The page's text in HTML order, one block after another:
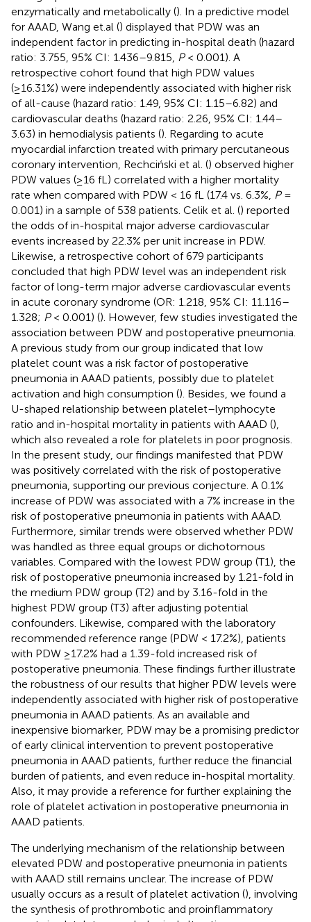
enzymatically and metabolically (). In a predictive model
for AAAD, Wang et.al () displayed that PDW was an
independent factor in predicting in-hospital death (hazard
ratio: 3.755, 95% CI: 1.436–9.815, P< 0.001). A
retrospective cohort found that high PDW values
(≥16.31%) were independently associated with higher risk
of all-cause (hazard ratio: 1.49, 95% CI: 1.15–6.82) and
cardiovascular deaths (hazard ratio: 2.26, 95% CI: 1.44–
3.63) in hemodialysis patients (). Regarding to acute
myocardial infarction treated with primary percutaneous
coronary intervention, Rechciński et al. () observed higher
PDW values (≥16 fL) correlated with a higher mortality
rate when compared with PDW < 16 fL (17.4 vs. 6.3%, P=
0.001) in a sample of 538 patients. Celik et al. () reported
the odds of in-hospital major adverse cardiovascular
events increased by 22.3% per unit increase in PDW.
Likewise, a retrospective cohort of 679 participants
concluded that high PDW level was an independent risk
factor of long-term major adverse cardiovascular events
in acute coronary syndrome (OR: 1.218, 95% CI: 11.116–
1.328; P< 0.001) (). However, few studies investigated the
association between PDW and postoperative pneumonia.
A previous study from our group indicated that low
platelet count was a risk factor of postoperative
pneumonia in AAAD patients, possibly due to platelet
activation and high consumption (). Besides, we found a
U-shaped relationship between platelet–lymphocyte
ratio and in-hospital mortality in patients with AAAD (),
which also revealed a role for platelets in poor prognosis.
In the present study, our findings manifested that PDW
was positively correlated with the risk of postoperative
pneumonia, supporting our previous conjecture. A 0.1%
increase of PDW was associated with a 7% increase in the
risk of postoperative pneumonia in patients with AAAD.
Furthermore, similar trends were observed whether PDW
was handled as three equal groups or dichotomous
variables. Compared with the lowest PDW group (T1), the
risk of postoperative pneumonia increased by 1.21-fold in
the medium PDW group (T2) and by 3.16-fold in the
highest PDW group (T3) after adjusting potential
confounders. Likewise, compared with the laboratory
recommended reference range (PDW < 17.2%), patients
with PDW ≥17.2% had a 1.39-fold increased risk of
postoperative pneumonia. These findings further illustrate
the robustness of our results that higher PDW levels were
independently associated with higher risk of postoperative
pneumonia in AAAD patients. As an available and
inexpensive biomarker, PDW may be a promising predictor
of early clinical intervention to prevent postoperative
pneumonia in AAAD patients, further reduce the financial
burden of patients, and even reduce in-hospital mortality.
Also, it may provide a reference for further explaining the
role of platelet activation in postoperative pneumonia in
AAAD patients.
The underlying mechanism of the relationship between
elevated PDW and postoperative pneumonia in patients
with AAAD still remains unclear. The increase of PDW
usually occurs as a result of platelet activation (), involving
the synthesis of prothrombotic and proinflammatory